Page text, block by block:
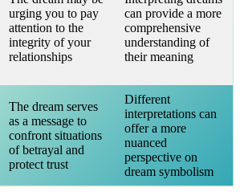
urging you to pay
attention to the
integrity of your
relationships
can provide a more
comprehensive
understanding of
their meaning
The dream serves
as a message to
confront situations
of betrayal and
protect trust
Different
interpretations can
offer a more
nuanced
perspective on
dream symbolism